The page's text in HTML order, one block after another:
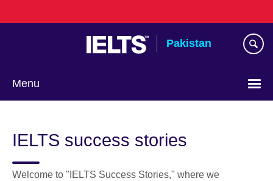
to
Pakistan
Menu
IELTS success stories
Welcome to "IELTS Success Stories," where we